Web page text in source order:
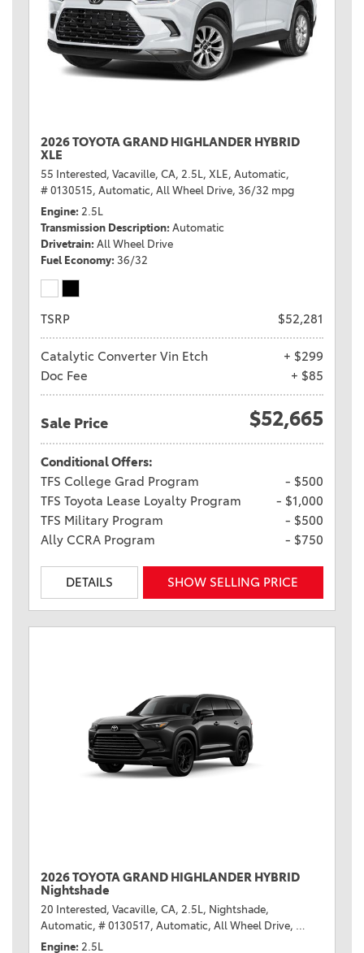
2026 TOYOTA GRAND HIGHLANDER HYBRID
XLE
55 Interested, Vacaville, CA, 2.5L, XLE, Automatic,
# 0130515, Automatic, All Wheel Drive, 36/32 mpg
Engine 2.5L
Transmission Description Automatic
Drivetrain All Wheel Drive
Fuel Economy 36/32
TSRP $52,281
Catalytic Converter Vin Etch
+ $299
Doc Fee
+ $85
Sale Price $52,665
Conditional Offers:
TFS College Grad Program
- $500
TFS Toyota Lease Loyalty Program
- $1,000
TFS Military Program
- $500
Ally CCRA Program
- $750
DETAILS SHOW SELLING PRICE
2026 TOYOTA GRAND HIGHLANDER HYBRID
Nightshade
20 Interested, Vacaville, CA, 2.5L, Nightshade,
Automatic, # 0130517, Automatic, All Wheel Drive,
36/32 mpg
Engine 2.5L